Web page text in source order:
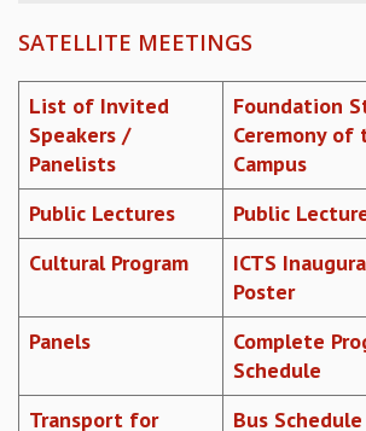
MANAGEMENT BOARD
PROGRAM COMMITTEE
DIRECTOR'S PAGE
NEWSLETTER
REPORTS
TRIANNUAL IAB REPORTS
INTERNATIONAL REVIEW REPORT
CAMPUS
SATELLITE MEETINGS
List of Invited
Speakers /
Panelists
Foundation
Ceremony of
Campus
Public Lectures
Public
Cultural Program
ICTS
Poster
Panels
Complete
Schedule
Transport for
Bus Schedule